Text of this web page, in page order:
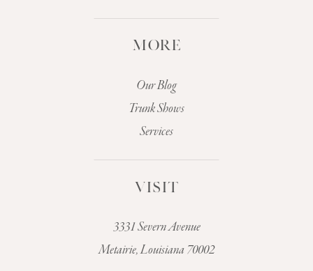
MORE
Our Blog
Trunk Shows
Services
VISIT
3331 Severn Avenue
Metairie, Louisiana 70002